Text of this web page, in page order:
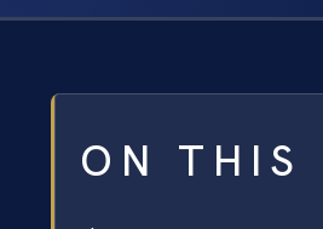
ON THIS